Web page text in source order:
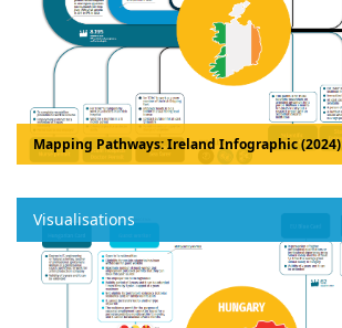
Mapping Pathways: Ireland Infographic (2024)
Visualisations